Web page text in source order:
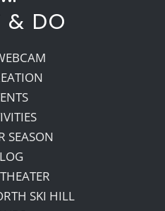
& DO
SEASON
SKI HILL